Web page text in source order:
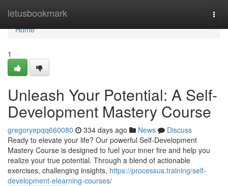
letusbookmark
Home
Home
1
Unleash Your Potential: A Self-
Development Mastery Course
gregoryepqq660080 334 days ago News
Discuss
Ready to elevate your life? Our powerful Self-Development
Mastery Course is designed to fuel your inner fire and help you
realize your true potential. Through a blend of actionable
exercises, challenging insights, https://processus.training/self-
development-elearning-courses/